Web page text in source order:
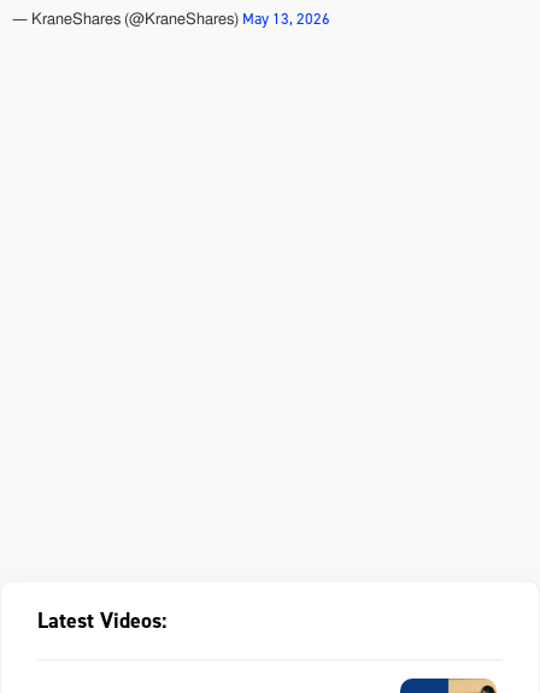
— KraneShares (@KraneShares) May 13, 2026
Latest Videos: